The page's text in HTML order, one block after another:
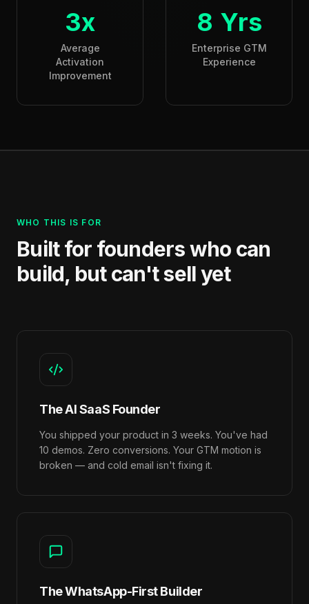
3x
Average
Activation
Improvement
8 Yrs
Enterprise GTM
Experience
WHO THIS IS FOR
Built for founders who can
build, but can't sell yet
The AI SaaS Founder
You shipped your product in 3 weeks. You've had
10 demos. Zero conversions. Your GTM motion is
broken — and cold email isn't fixing it.
The WhatsApp-First Builder